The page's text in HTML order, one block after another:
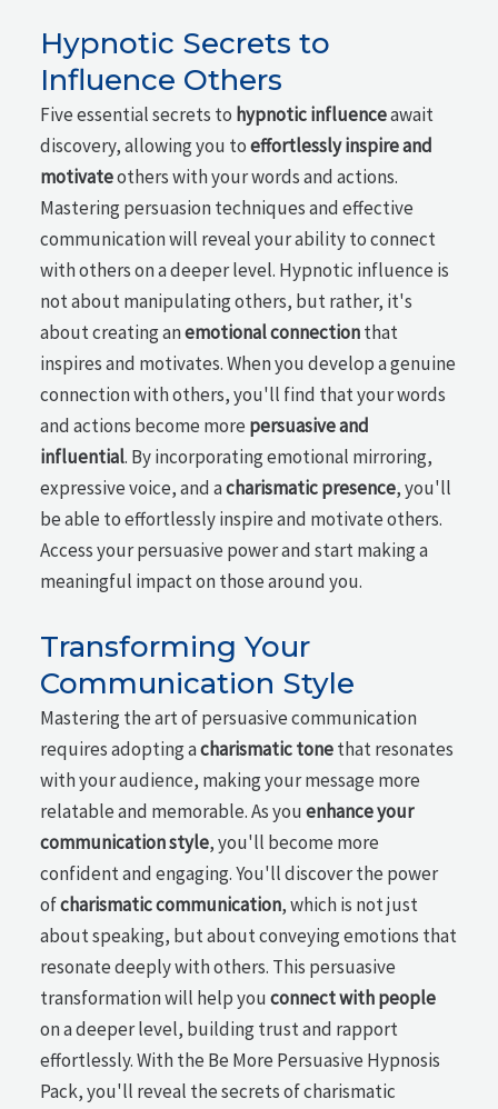
Hypnotic Secrets to
Influence Others
Five essential secrets to hypnotic influenceawait
discovery, allowing you toeffortlessly inspire and
motivateothers with your words and actions.
Mastering persuasion techniques and effective
communication will reveal your ability to connect
with others on a deeper level. Hypnotic influence is
not about manipulating others, but rather, it's
about creating anemotional connectionthat
inspires and motivates. When you develop a genuine
connection with others, you'll find that your words
and actions become more persuasive and
influential. By incorporating emotional mirroring,
expressive voice, and acharismatic presence, you'll
be able to effortlessly inspire and motivate others.
Access your persuasive power and start making a
meaningful impact on those around you.
Transforming Your
Communication Style
Mastering the art of persuasive communication
requires adopting acharismatic tonethat resonates
with your audience, making your message more
relatable and memorable. As youenhance your
communication style, you'll become more
confident and engaging. You'll discover the power
ofcharismatic communication, which is not just
about speaking, but about conveying emotions that
resonate deeply with others. This persuasive
transformation will help youconnect with people
on a deeper level, building trust and rapport
effortlessly. With the Be More Persuasive Hypnosis
Pack, you'll reveal the secrets of charismatic